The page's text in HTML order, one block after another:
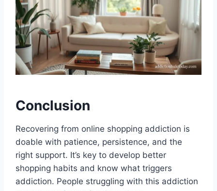
Conclusion
Recovering from online shopping addiction is
doable with patience, persistence, and the
right support. It’s key to develop better
shopping habits and know what triggers
addiction. People struggling with this addiction